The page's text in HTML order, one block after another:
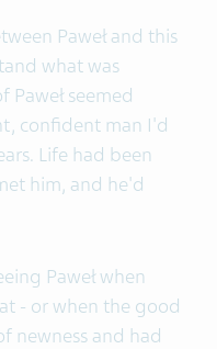
Paweł and this
what was
seemed
confident man I'd
Life had been
him, and he'd
Paweł when
- or when the good
newness and had